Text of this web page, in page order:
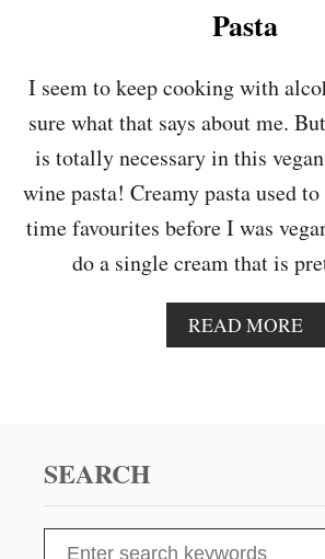
A
L
E
E
D
U
R
Y
Pasta
I seem to keep cooking with
sure what that says about me.
is totally necessary in this
wine pasta! Creamy pasta used
time favourites before I was
do a single cream that is
READ MOREA
B
A
N
SEARCH